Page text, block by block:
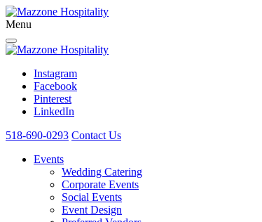
Menu
Instagram
Facebook
Pinterest
LinkedIn
518-690-0293 Contact Us
Events
Wedding Catering
Corporate Events
Social Events
Event Design